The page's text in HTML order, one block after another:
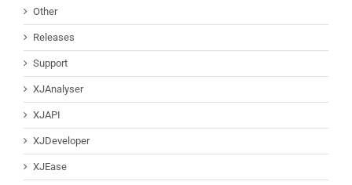
Other
Releases
Support
XJAnalyser
XJAPI
XJDeveloper
XJEase